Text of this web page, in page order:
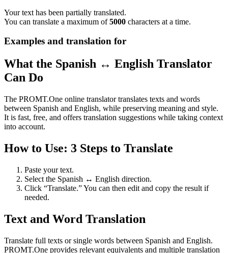
Your text has been partially translated.
You can translate a maximum of5000 characters at a time.
Examples and translation for
What the Spanish ↔ English Translator
Can Do
The PROMT.One online translator translates texts and words
between Spanish and English, while preserving meaning and style.
It is fast, free, and offers translation suggestions while taking context
into account.
How to Use: 3 Steps to Translate
Paste your text.
Select the Spanish ↔ English direction.
Click “Translate.” You can then edit and copy the result if
needed.
Text and Word Translation
Translate full texts or single words between Spanish and English.
PROMT.One provides relevant equivalents and multiple translation